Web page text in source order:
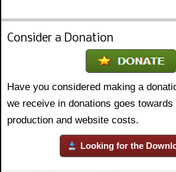
Consider a Donation
Have you considered making a
we receive in donations goes towards
production and website costs.
Looking for the